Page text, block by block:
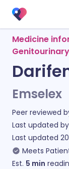
Medicine
Emselex
Peer reviewed
Last updated by
Last updated
Meets
Est. 5 min